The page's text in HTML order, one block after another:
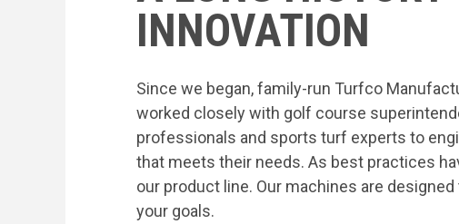
INNOVATION
Since we began, family-run Turfco
worked closely with golf course
professionals and sports turf experts to
that meets their needs. As best practices
our product line. Our machines are
your goals.